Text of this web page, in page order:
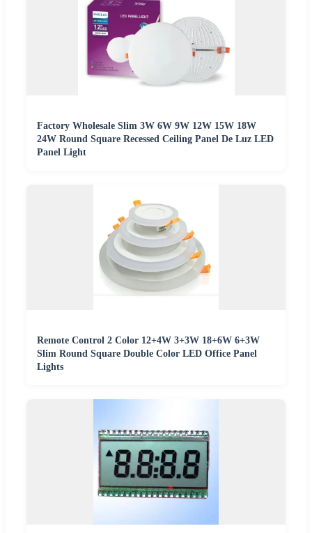
Factory Wholesale Slim 3W 6W 9W 12W 15W 18W
24W Round Square Recessed Ceiling Panel De Luz LED
Panel Light
Remote Control 2 Color 12+4W 3+3W 18+6W 6+3W
Slim Round Square Double Color LED Office Panel
Lights